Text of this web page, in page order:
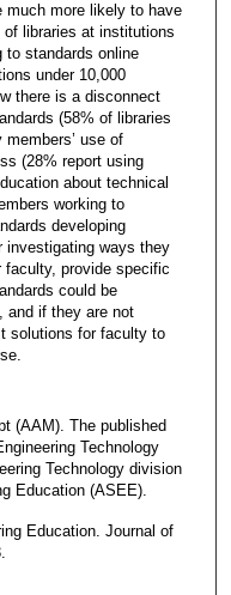
much more likely to have
libraries at institutions
to standards online
under 10,000
there is a disconnect
(58% of libraries
use of
(28% report using
about technical
working to
developing
investigating ways they
faculty, provide specific
could be
and if they are not
solutions for faculty to
(AAM). The published
Technology
Technology division
Education (ASEE).
Education. Journal of